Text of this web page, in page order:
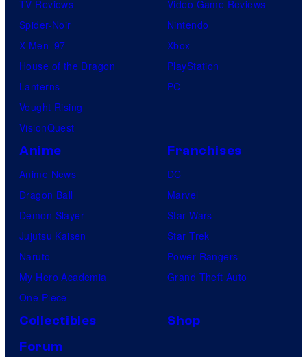
TV Reviews
Spider-Noir
X-Men ’97
House of the Dragon
Lanterns
Vought Rising
VisionQuest
Video Game Reviews
Nintendo
Xbox
PlayStation
PC
Anime
Anime News
Dragon Ball
Demon Slayer
Jujutsu Kaisen
Naruto
My Hero Academia
One Piece
Franchises
DC
Marvel
Star Wars
Star Trek
Power Rangers
Grand Theft Auto
Collectibles
Shop
Forum